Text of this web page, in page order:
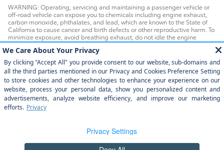
WARNING: Operating, servicing and maintaining a passenger vehicle or
off-road vehicle can expose you to chemicals including engine exhaust,
carbon monoxide, phthalates, and lead, which are known to the State of
California to cause cancer and birth defects or other reproductive harm. To
minimize exposure, avoid breathing exhaust, do not idle the engine
except as necessary, service your vehicle in a well-ventilated area and
wear gloves or wash your hands frequently when servicing your vehicle. For
more information go to www.P65Warnings.ca.gov/passenger-vehicle.
Safety Recalls & Service Campaigns Sitemap